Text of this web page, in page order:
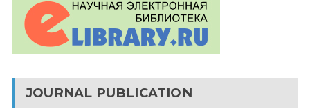
JOURNAL PUBLICATION